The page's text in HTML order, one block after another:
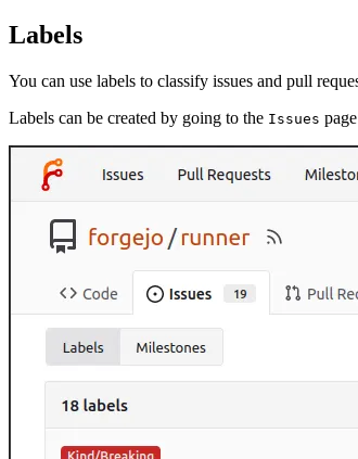
Labels
You can use labels to classify issues and pull
Labels can be created by going to the Issues